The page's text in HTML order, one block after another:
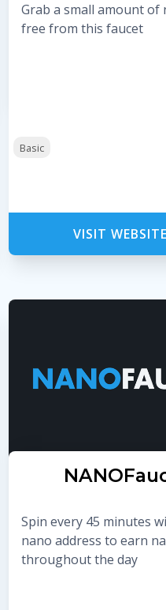
Grab a small amount of
free from this faucet
Basic
VISIT WEBSITE
Spin every 45 minutes
nano address to earn
throughout the day